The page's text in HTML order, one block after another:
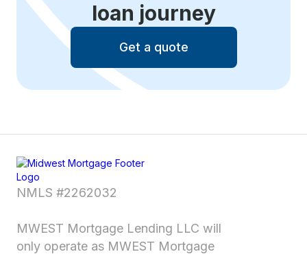
loan journey
Get a quote
NMLS #2262032
MWEST Mortgage Lending LLC will
only operate as MWEST Mortgage